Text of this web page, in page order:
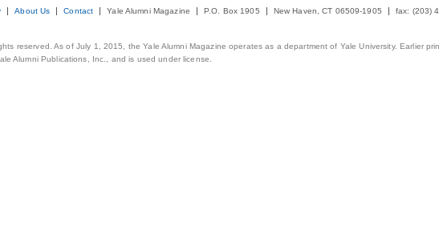
About Us Contact Yale Alumni Magazine P.O. Box 1905 New Haven, CT 06509-1905 fax: (203)
reserved. As of July 1, 2015, the Yale Alumni Magazine operates as a department of Yale University. Earlier
Alumni Publications, Inc., and is used under license.